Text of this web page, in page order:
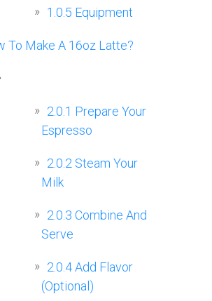
1.0.5 Equipment
To Make A 16oz Latte?
2.0.1 Prepare Your
Espresso
2.0.2 Steam Your
Milk
2.0.3 Combine And
Serve
2.0.4Add Flavor
(Optional)